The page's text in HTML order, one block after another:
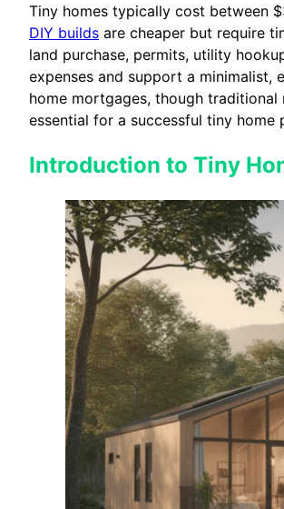
Tiny homes typically cost between
DIY builds are cheaper but require
land purchase, permits, utility
expenses and support a minimalist,
home mortgages, though
essential for a successful tiny home
Introduction to Tiny